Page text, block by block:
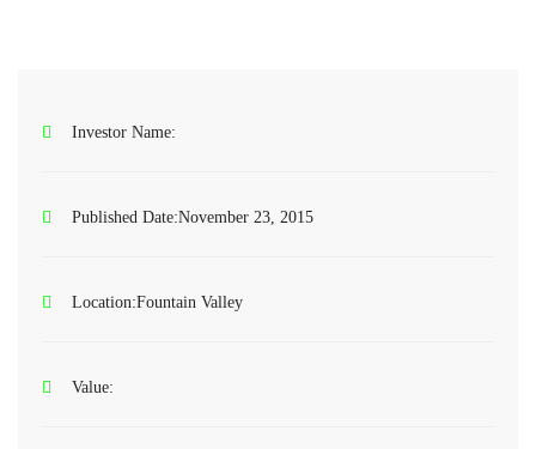
Investor Name:
Published Date:November 23, 2015
Location:Fountain Valley
Value: